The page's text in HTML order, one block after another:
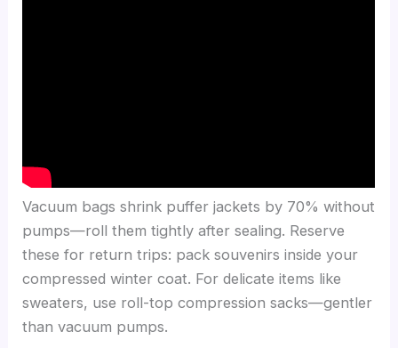
Vacuum bags shrink puffer jackets by 70% without
pumps—roll them tightly after sealing. Reserve
these for return trips: pack souvenirs inside your
compressed winter coat. For delicate items like
sweaters, use roll-top compression sacks—gentler
than vacuum pumps.